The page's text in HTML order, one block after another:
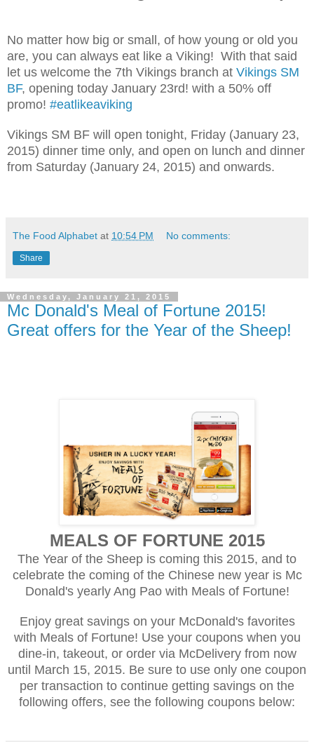
No matter how big or small, of how young or old you
are, you can always eat like a Viking! With that said
let us welcome the 7th Vikings branch at Vikings SM
BF, opening today January 23rd! with a 50% off
promo! ‪#‎eatlikeaviking‬
Vikings SM BF will open tonight, Friday (January 23,
2015) dinner time only, and open on lunch and dinner
from Saturday (January 24, 2015) and onwards.
The Food Alphabet at 10:54 PM No comments:
Share
Wednesday, January 21, 2015
Mc Donald's Meal of Fortune 2015!
Great offers for the Year of the Sheep!
MEALS OF FORTUNE 2015
The Year of the Sheep is coming this 2015, and to
celebrate the coming of the Chinese new year is Mc
Donald's yearly Ang Pao with Meals of Fortune!
Enjoy great savings on your McDonald's favorites
with Meals of Fortune! Use your coupons when you
dine-in, takeout, or order via McDelivery from now
until March 15, 2015. Be sure to use only one coupon
per transaction to continue getting savings on the
following offers, see the following coupons below: